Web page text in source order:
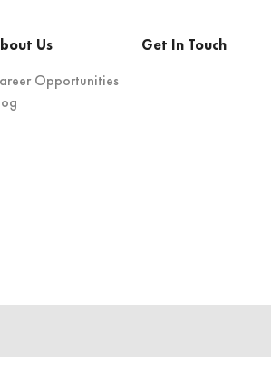
Us
Opportunities
Get In Touch